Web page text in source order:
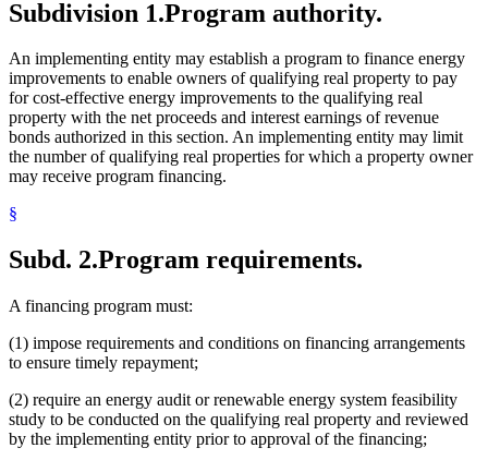
Subdivision 1.Program authority.
An implementing entity may establish a program to finance energy
improvements to enable owners of qualifying real property to pay
for cost-effective energy improvements to the qualifying real
property with the net proceeds and interest earnings of revenue
bonds authorized in this section. An implementing entity may limit
the number of qualifying real properties for which a property owner
may receive program financing.
§
Subd. 2.Program requirements.
A financing program must:
(1) impose requirements and conditions on financing arrangements
to ensure timely repayment;
(2) require an energy audit or renewable energy system feasibility
study to be conducted on the qualifying real property and reviewed
by the implementing entity prior to approval of the financing;